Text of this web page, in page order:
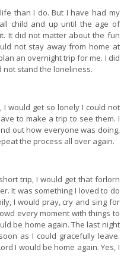
than I do. But I have had my
child and up until the age of
It did not matter about the fun
not stay away from home at
an overnight trip for me. I did
not stand the loneliness.
would get so lonely I could not
to make a trip to see them. I
out how everyone was doing,
the process all over again.
trip, I would get that forlorn
It was something I loved to do
I would pray, cry and sing for
every moment with things to
be home again. The last night
as I could gracefully leave.
I would be home again. Yes, I